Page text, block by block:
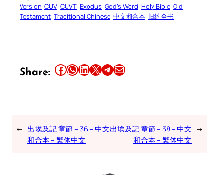
Version CUV CUVT Exodus God’s Word Holy Bible Old
Testament Traditional Chinese 中文和合本 旧约全书
Share: Share this article on Facebook Share this article on WhatsApp Share this article on LinkedIn Share this article on X Share this article on TelegramEmail this Article
← 出埃及記 章節 – 36 – 中文
和合本 – 繁体中文
出埃及記 章節 – 38 – 中文
和合本 – 繁体中文
→